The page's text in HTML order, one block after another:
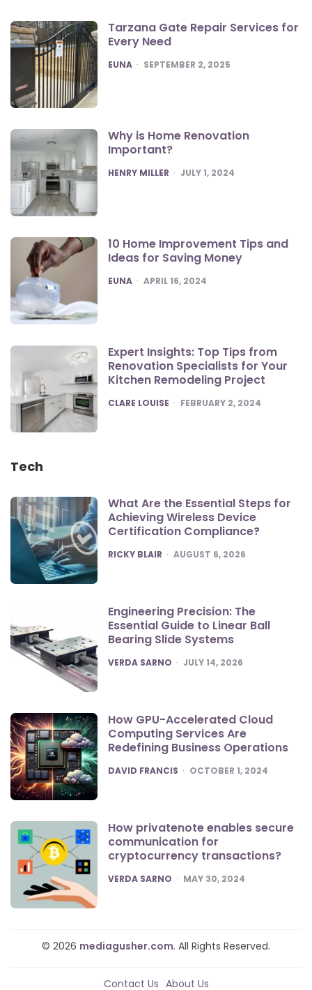
Tarzana Gate Repair Services for
Every Need
POSTED
EUNA SEPTEMBER 2, 2025
Why is Home Renovation
Important?
POSTED
HENRY MILLER JULY 1, 2024
10 Home Improvement Tips and
Ideas for Saving Money
POSTED
EUNA APRIL 16, 2024
Expert Insights: Top Tips from
Renovation Specialists for Your
Kitchen Remodeling Project
POSTED
CLARE LOUISE FEBRUARY 2, 2024
Tech
What Are the Essential Steps for
Achieving Wireless Device
Certification Compliance?
POSTED
RICKY BLAIR AUGUST 6, 2026
Engineering Precision: The
Essential Guide to Linear Ball
Bearing Slide Systems
POSTED
VERDA SARNO JULY 14, 2026
How GPU-Accelerated Cloud
Computing Services Are
Redefining Business Operations
POSTED
DAVID FRANCIS OCTOBER 1, 2024
How privatenote enables secure
communication for
cryptocurrency transactions?
POSTED
VERDA SARNO MAY 30, 2024
© 2026 mediagusher.com. All Rights Reserved.
Contact Us About Us